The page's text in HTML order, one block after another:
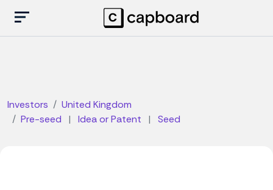
Investors
United Kingdom
Pre-seed
| Idea or Patent | Seed